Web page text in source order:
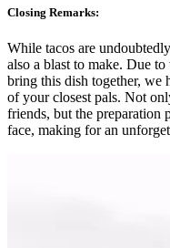
Closing Remarks:
While tacos are
also a blast to make. Due
bring this dish together,
of your closest pals. Not
friends, but the preparation
face, making for an